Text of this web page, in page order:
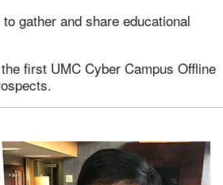
gather and share educational
first UMC Cyber Campus Offline